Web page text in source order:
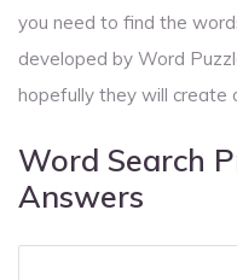
you need to find the
developed by Word
hopefully they will create
Word Search
Answers